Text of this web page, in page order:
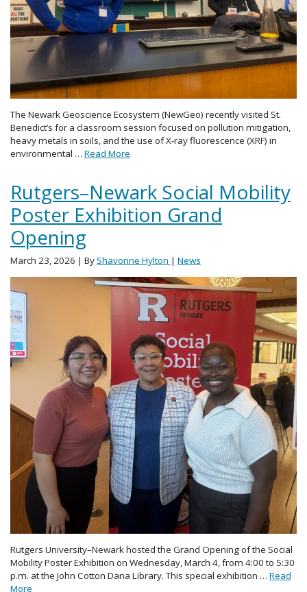
The Newark Geoscience Ecosystem (NewGeo) recently visited St.
Benedict’s for a classroom session focused on pollution mitigation,
heavy metals in soils, and the use of X-ray fluorescence (XRF) in
environmental … Read More
Rutgers–Newark Social Mobility
Poster Exhibition Grand
Opening
March 23, 2026 | ByShavonne Hylton | News
Rutgers University–Newark hosted the Grand Opening of the Social
Mobility Poster Exhibition on Wednesday, March 4, from 4:00 to 5:30
p.m. at the John Cotton Dana Library. This special exhibition … Read
More